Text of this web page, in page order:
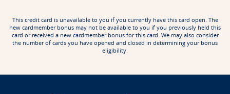
This credit card is unavailable to you if you currently have this card open. The
new cardmember bonus may not be available to you if you previously held this
card or received a new cardmember bonus for this card. We may also consider
the number of cards you have opened and closed in determining your bonus
eligibility.